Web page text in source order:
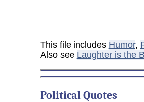
This file includes Humor,
Also see Laughter is the
PoliticalQuotes